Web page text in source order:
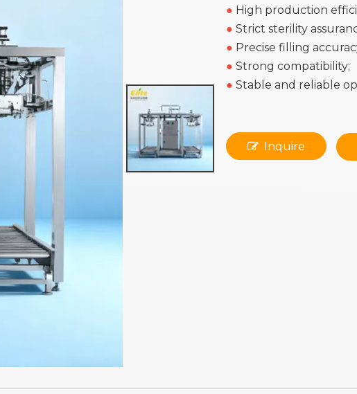
● High production
● Strict sterility
● Precise filling
● Strong compatibility;
● Stable and reliable
Inquire